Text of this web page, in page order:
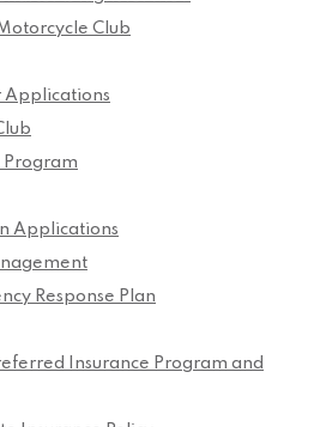
Club
Applications
Program
Applications
Response Plan
Insurance Program and